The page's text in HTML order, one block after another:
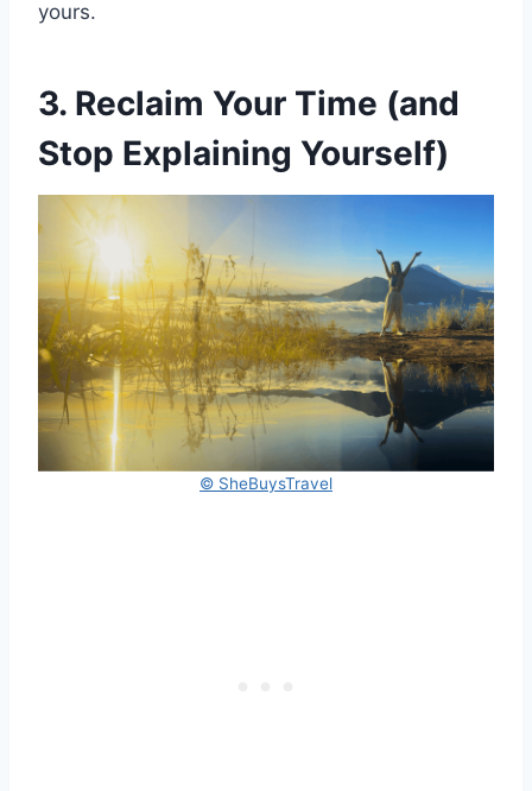
yours.
3. Reclaim Your Time (and
Stop Explaining Yourself)
© SheBuysTravel